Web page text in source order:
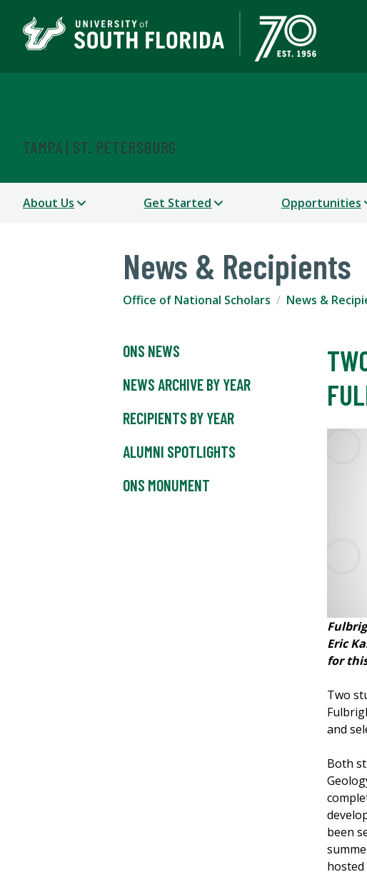
TAMPA | ST. PETERSBURG
About Us Get Started Opportunities
News & Recipients
Office of National Scholars News &
ONS NEWS
NEWS ARCHIVE BY YEAR
RECIPIENTS BY YEAR
ALUMNI SPOTLIGHTS
ONS MONUMENT
Eric
for
Two
and
Both
been